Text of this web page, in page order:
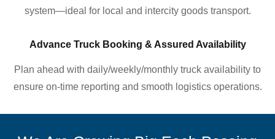
system—ideal for local and intercity goods transport.
Advance Truck Booking & Assured Availability
Plan ahead with daily/weekly/monthly truck availability to
ensure on-time reporting and smooth logistics operations.